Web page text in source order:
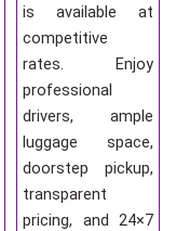
is available at
competitive
rates. Enjoy
professional
drivers, ample
luggage space,
doorstep pickup,
transparent
pricing, and 24×7